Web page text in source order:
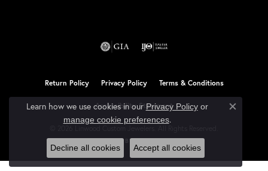
Return Policy Privacy Policy Terms & Conditions
Accessibility Statement
POWERED BY:PUNCHMARK
Learn how we use cookies in ourPrivacy Policyor
manage cookie preferences.
Close
Decline all cookies Accept all cookies